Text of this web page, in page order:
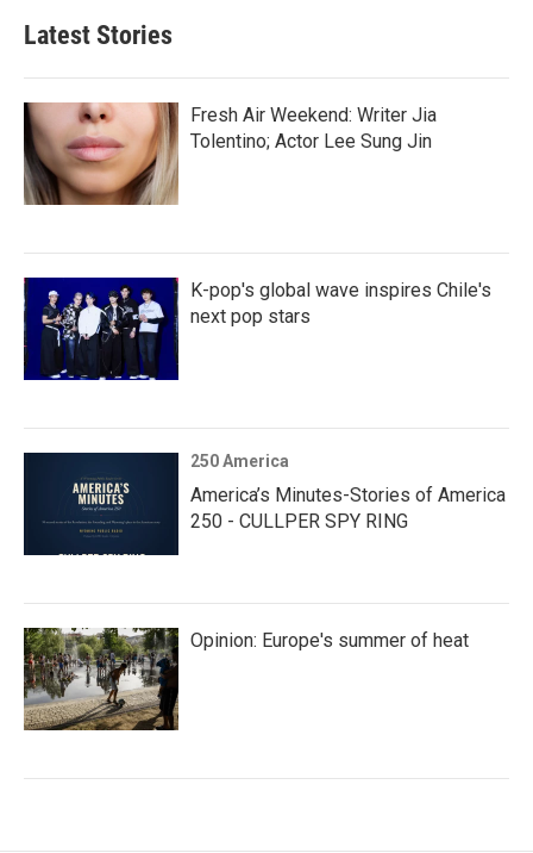
Latest Stories
Fresh Air Weekend: Writer Jia
Tolentino; Actor Lee Sung Jin
K-pop's global wave inspires Chile's
next pop stars
250 America
America’s Minutes-Stories of America
250 - CULLPER SPY RING
Opinion: Europe's summer of heat